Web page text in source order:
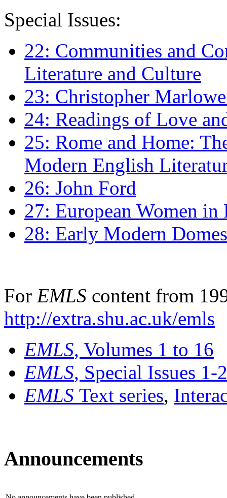
Special Issues:
22: Communities and
Literature and Culture
23: Christopher
24: Readings of Love
25: Rome and Home:
Modern English
26: John Ford
27: European Women
28: Early Modern
For EMLS content from
http://extra.shu.ac.uk/emls
EMLS, Volumes 1 to 16
EMLS, Special Issues 1-
EMLS Text series,
Announcements